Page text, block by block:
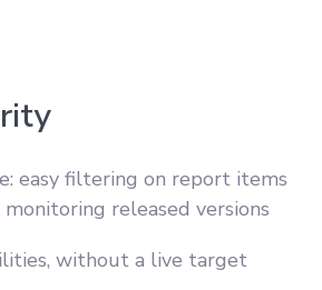
easy filtering on report items
released versions
without a live target